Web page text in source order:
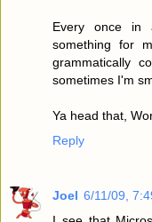
Every once in
something for
grammatically
sometimes I'm
Ya head that,
Reply
Joel 6/11/09,